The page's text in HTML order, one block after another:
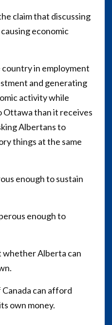
claim that discussing
economic
in employment
and generating
activity while
Ottawa than it receives
Albertans to
things at the same
enough to sustain
enough to
whether Alberta can
can afford
own money.